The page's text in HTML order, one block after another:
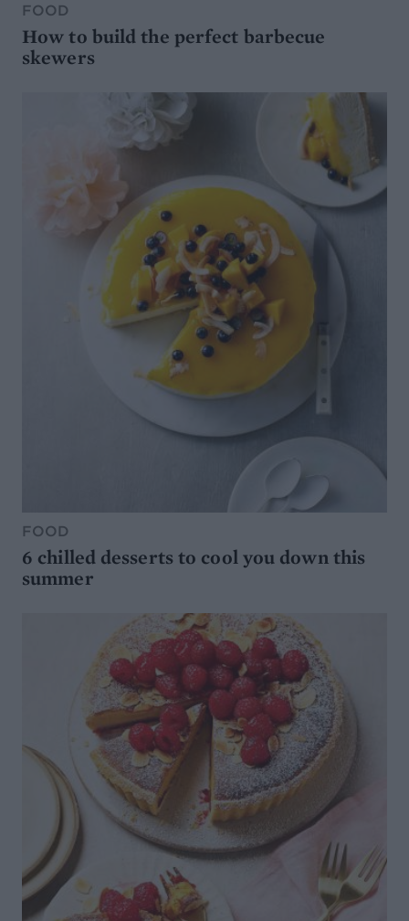
FOOD
How to build the perfect barbecue
skewers
FOOD
6 chilled desserts to cool you down this
summer